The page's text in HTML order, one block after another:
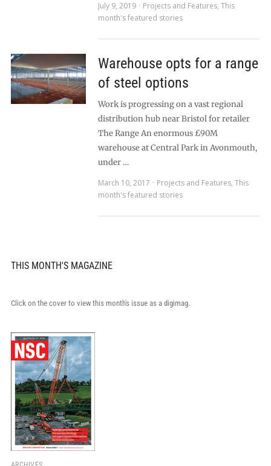
July 9, 2019
Projects and Features, This
month's featured stories
Warehouse opts for a range
of steel options
Work is progressing on a vast regional
distribution hub near Bristol for retailer
The Range An enormous £90M
warehouse at Central Park in Avonmouth,
under …
March 10, 2017
Projects and Features, This
month's featured stories
THIS MONTH'S MAGAZINE
Click on the cover to view this month's issue as a digimag.